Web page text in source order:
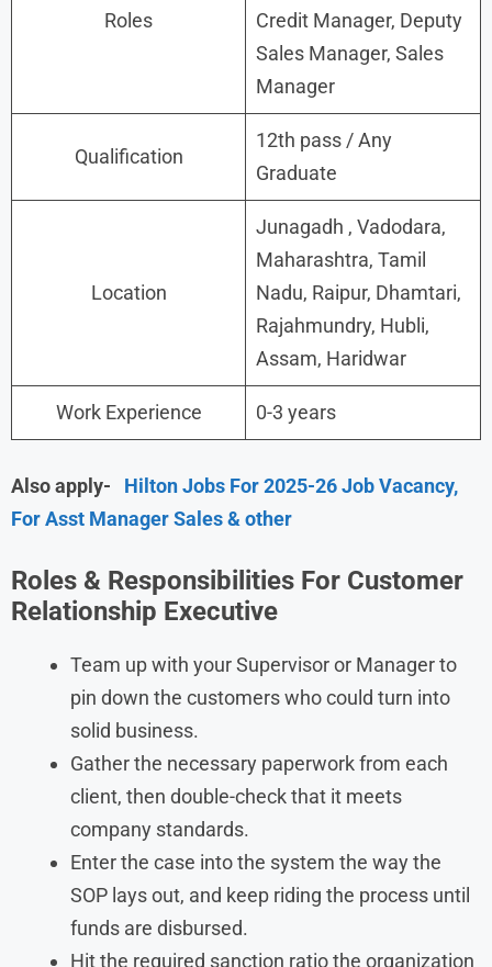
Roles
Credit Manager, Deputy
Sales Manager, Sales
Manager
Qualification
12th pass / Any
Graduate
Location
Junagadh , Vadodara,
Maharashtra, Tamil
Nadu, Raipur, Dhamtari,
Rajahmundry, Hubli,
Assam, Haridwar
Work Experience 0-3 years
Also apply- Hilton Jobs For 2025-26 Job Vacancy,
For Asst Manager Sales & other
Roles & Responsibilities For Customer
Relationship Executive
Team up with your Supervisor or Manager to
pin down the customers who could turn into
solid business.
Gather the necessary paperwork from each
client, then double-check that it meets
company standards.
Enter the case into the system the way the
SOP lays out, and keep riding the process until
funds are disbursed.
Hit the required sanction ratio the organization